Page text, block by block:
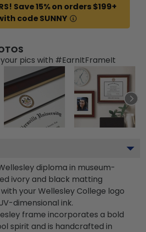
Save 15% on orders $199+
code SUNNY
pics with #EarnItFrameIt
diploma in museum-
ivory and black matting
your Wellesley College logo
dimensional ink.
frame incorporates a bold
spirit and is handcrafted in